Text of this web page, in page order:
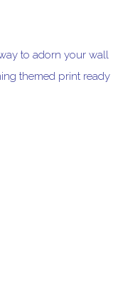
to adorn your wall
themed print ready